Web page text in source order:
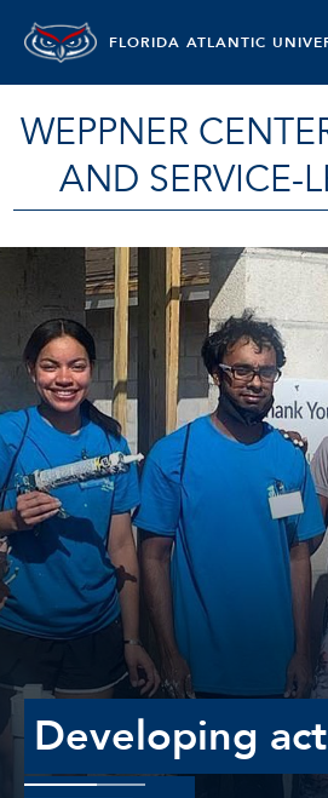
FLORIDA ATLANTIC
WEPPNER
AND SERVICE-
Developing